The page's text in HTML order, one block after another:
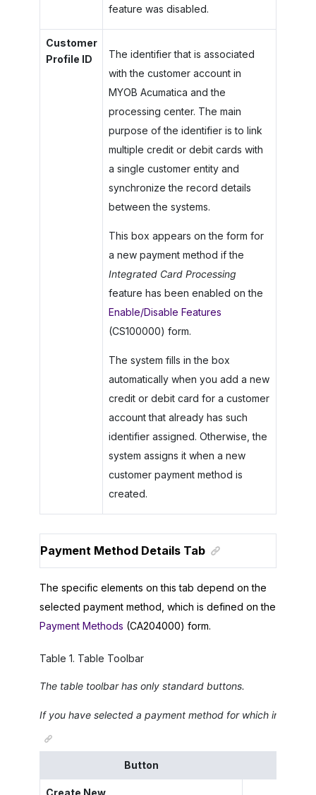
feature was disabled.
Customer
Profile ID
The identifier that is associated
with the customer account in
MYOB Acumatica and the
processing center. The main
purpose of the identifier is to link
multiple credit or debit cards with
a single customer entity and
synchronize the record details
between the systems.
This box appears on the form for
a new payment method if the
Integrated Card Processing
feature has been enabled on the
Enable/Disable Features
(CS100000) form.
The system fills in the box
automatically when you add a new
credit or debit card for a customer
account that already has such
identifier assigned. Otherwise, the
system assigns it when a new
customer payment method is
created.
Payment Method Details Tab
The specific elements on this tab depend on the
selected payment method, which is defined on the
Payment Methods (CA204000) form.
Table 1. Table Toolbar
The table toolbar has only standard buttons.
If you have selected a payment method for which
Button